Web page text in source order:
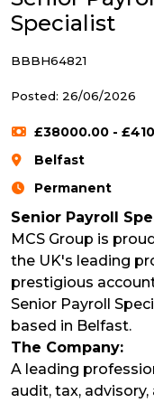
Specialist
BBBH64821
Posted: 26/06/2026
£38000.00 -
Belfast
Permanent
Senior Payroll
MCS Group is
the UK's leading
prestigious
Senior Payroll
based in Belfast.
The Company:
A leading
audit, tax,